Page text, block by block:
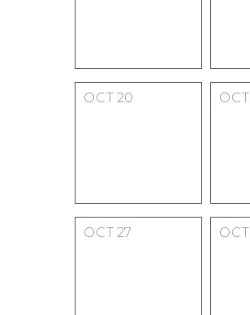
OCT 20 OCT
OCT 27 OCT